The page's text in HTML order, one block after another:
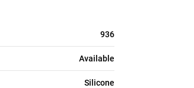
936
Available
Silicone